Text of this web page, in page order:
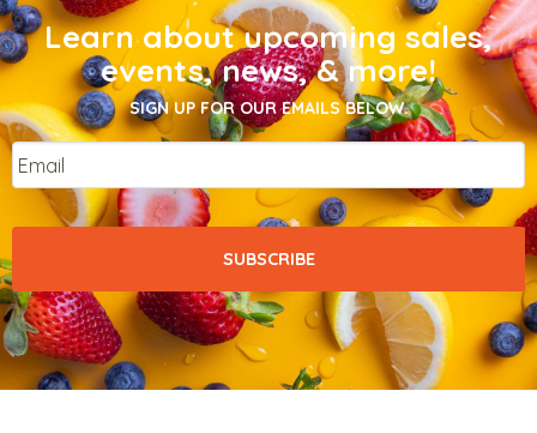
Learn about upcoming sales,
events, news, & more!
SIGN UP FOR OUR EMAILS BELOW.
Email